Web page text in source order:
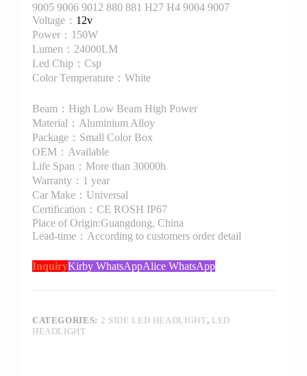
9005 9006 9012 880 881 H27 H4 9004 9007
Voltage： 12v
Power：150W
Lumen：24000LM
Led Chip：Csp
Color Temperature：White
Beam：High Low Beam High Power
Material：Aluminium Alloy
Package：Small Color Box
OEM：Available
Life Span：More than 30000h
Warranty：1 year
Car Make：Universal
Certification：CE ROSH IP67
Place of Origin:Guangdong, China
Lead-time：According to customers order detail
InquiryKirby WhatsAppAlice WhatsApp
CATEGORIES: 2 SIDE LED HEADLIGHT, LED
HEADLIGHT